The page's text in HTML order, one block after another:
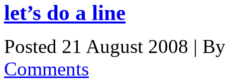
let’s do a line
Posted 21 August 2008 |
Comments